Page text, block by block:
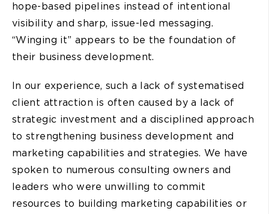
hope-based pipelines instead of intentional
visibility and sharp, issue-led messaging.
“Winging it” appears to be the foundation of
their business development.
In our experience, such a lack of systematised
client attraction is often caused by a lack of
strategic investment and a disciplined approach
to strengthening business development and
marketing capabilities and strategies. We have
spoken to numerous consulting owners and
leaders who were unwilling to commit
resources to building marketing capabilities or